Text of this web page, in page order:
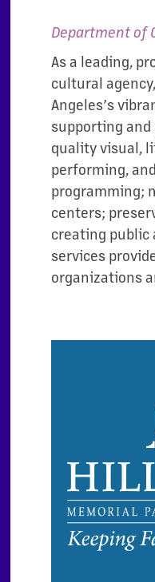
Department of
As a leading,
cultural
Angeles’s
supporting and
quality visual,
performing,
programming;
centers;
creating public
services
organizations